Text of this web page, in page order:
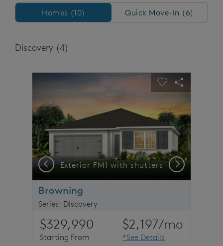
Homes/QMI
Homes (10) Quick Move-In (6)
Discovery (4)
This is a carousel. Use Next and Previous buttons to
Carousel Save Image
Expand carousel image.
Exterior FM1 with shutters
Carousel Save
Share
Previous Next
Browning
Series: Discovery
$329,990
Starting From
$2,197/mo
*See Details